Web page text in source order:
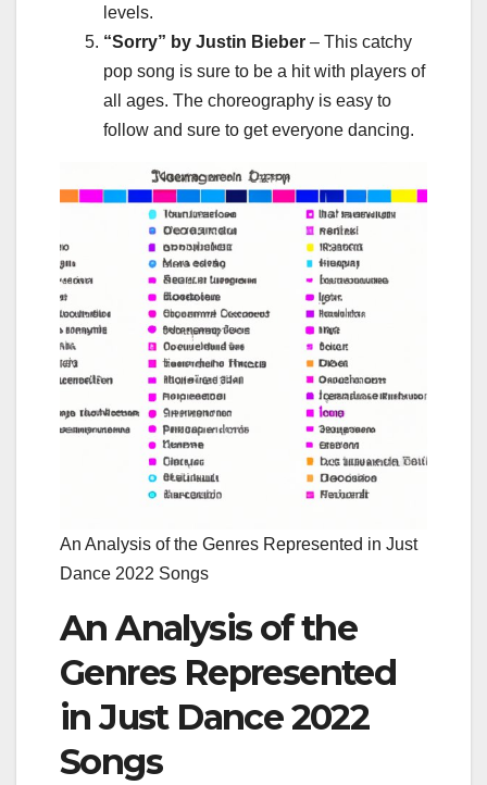
levels.
“Sorry” by Justin Bieber – This catchy
pop song is sure to be a hit with players of
all ages. The choreography is easy to
follow and sure to get everyone dancing.
An Analysis of the Genres Represented in Just
Dance 2022 Songs
An Analysis of the
Genres Represented
in Just Dance 2022
Songs